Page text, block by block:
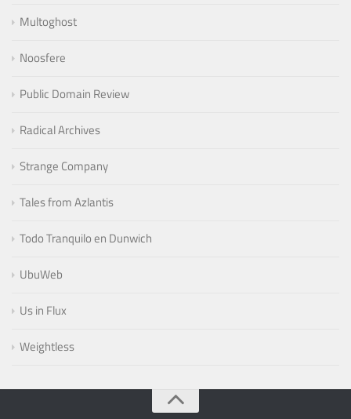
Multoghost
Noosfere
Public Domain Review
Radical Archives
Strange Company
Tales from Azlantis
Todo Tranquilo en Dunwich
UbuWeb
Us in Flux
Weightless